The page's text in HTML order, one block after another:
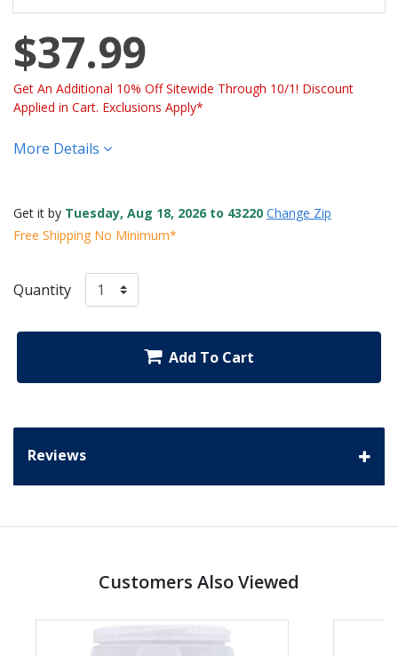
$37.99
Get An Additional 10% Off Sitewide Through 10/1! Discount
Applied in Cart. Exclusions Apply*
More Details
Get it by Tuesday, Aug 18, 2026 to 43220 Change Zip
Free Shipping No Minimum*
Quantity
Add To Cart
Reviews
Customers Also Viewed